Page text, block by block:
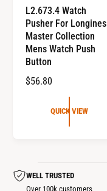
C
K
V
E
W
L2.673.4 Watch
Pusher For Longines
Master Collection
Mens Watch Push
Button
R
P
$56.80
QUICK VIEW
WELL TRUSTED
Over 100k customers